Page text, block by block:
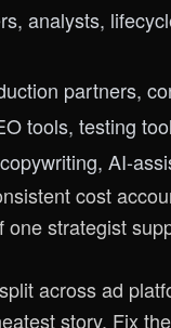
analysts,
partners,
tools, testing
AI-
cost
strategist
across ad
story. Fix